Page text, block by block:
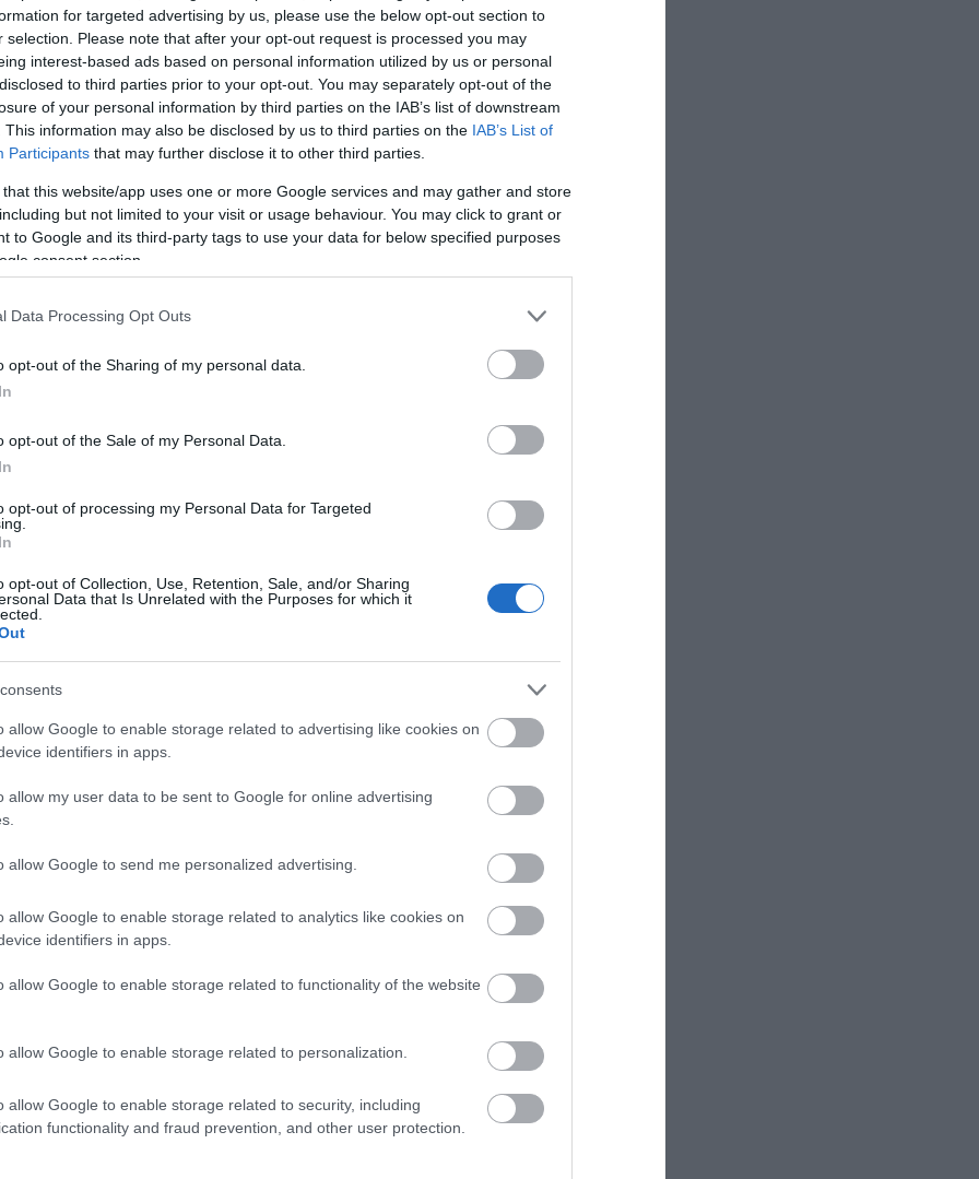
for targeted advertising by us, please use the below opt-out section to
selection. Please note that after your opt-out request is processed you may
interest-based ads based on personal information utilized by us or personal
to third parties prior to your opt-out. You may separately opt-out of the
of your personal information by third parties on the IAB’s list of downstream
This information may also be disclosed by us to third parties on the IAB’s List of
Participants that may further disclose it to other third parties.
that this website/app uses one or more Google services and may gather and store
but not limited to your visit or usage behaviour. You may click to grant or
to Google and its third-party tags to use your data for below specified purposes
consent section.
Data Processing Opt Outs
opt-out of the Sharing of my personal data.
opt-out of the Sale of my Personal Data.
opt-out of processing my Personal Data for Targeted
opt-out of Collection, Use, Retention, Sale, and/or Sharing
Data that Is Unrelated with the Purposes for which it
allow Google to enable storage related to advertising like cookies on
identifiers in apps.
allow my user data to be sent to Google for online advertising
allow Google to send me personalized advertising.
allow Google to enable storage related to analytics like cookies on
identifiers in apps.
allow Google to enable storage related to functionality of the website
allow Google to enable storage related to personalization.
allow Google to enable storage related to security, including
functionality and fraud prevention, and other user protection.
View Map
the A249 towards Sittingbourne for approximately 7.1
tourist signs for Hucking Estate. Remain on this
miles) turning left onto Church Road opposite the Hook
for visitors to the Hook and Hatchet. The
kms (0.75 mile) to the east of Hucking village on Church
cars. This has a height restriction barrier at the
can be gained via a kissing gate, where there is an
the Hucking Estate is mostly single track and twisty
of traffic or for large vehicles or coaches.
Church, approximately one and a half miles
entrance at Hucking. From Hollingbourne, the road
Downs, but once at the top, the road to Hucking Estate
to negotiate. The walk will take approximately 35
Hollingbourne – about a 35 minute walk away. For
or visit traveline.
from the car park up the bank immediately opposite
the stile and join the public right of way. Follow this
– using the kissing gates. Follow the public right of
towards Allington Farm at the foot of the Downs.
left and then immediately right at the entrance to
part of the old Droveway) past the cottages and up
of the hill you will be at Hucking Estate.